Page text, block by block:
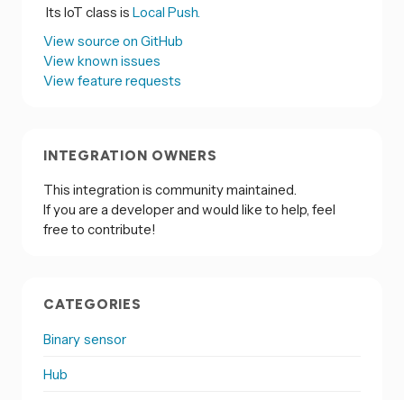
Its IoT class is Local Push.
View source on GitHub
View known issues
View feature requests
INTEGRATION OWNERS
This integration is community maintained.
If you are a developer and would like to help, feel
free to contribute!
CATEGORIES
Binary sensor
Hub